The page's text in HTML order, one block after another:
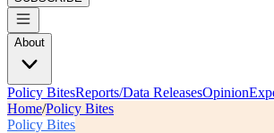
About
Policy BitesReports/Data ReleasesOpinion
Home/Policy Bites
Policy Bites